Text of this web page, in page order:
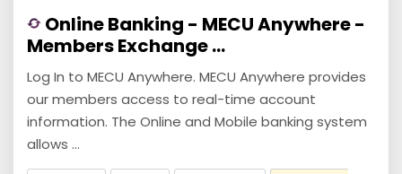
Online Banking - MECU Anywhere -
Members Exchange ...
Log In to MECU Anywhere. MECU Anywhere provides
our members access to real-time account
information. The Online and Mobile banking system
allows ...